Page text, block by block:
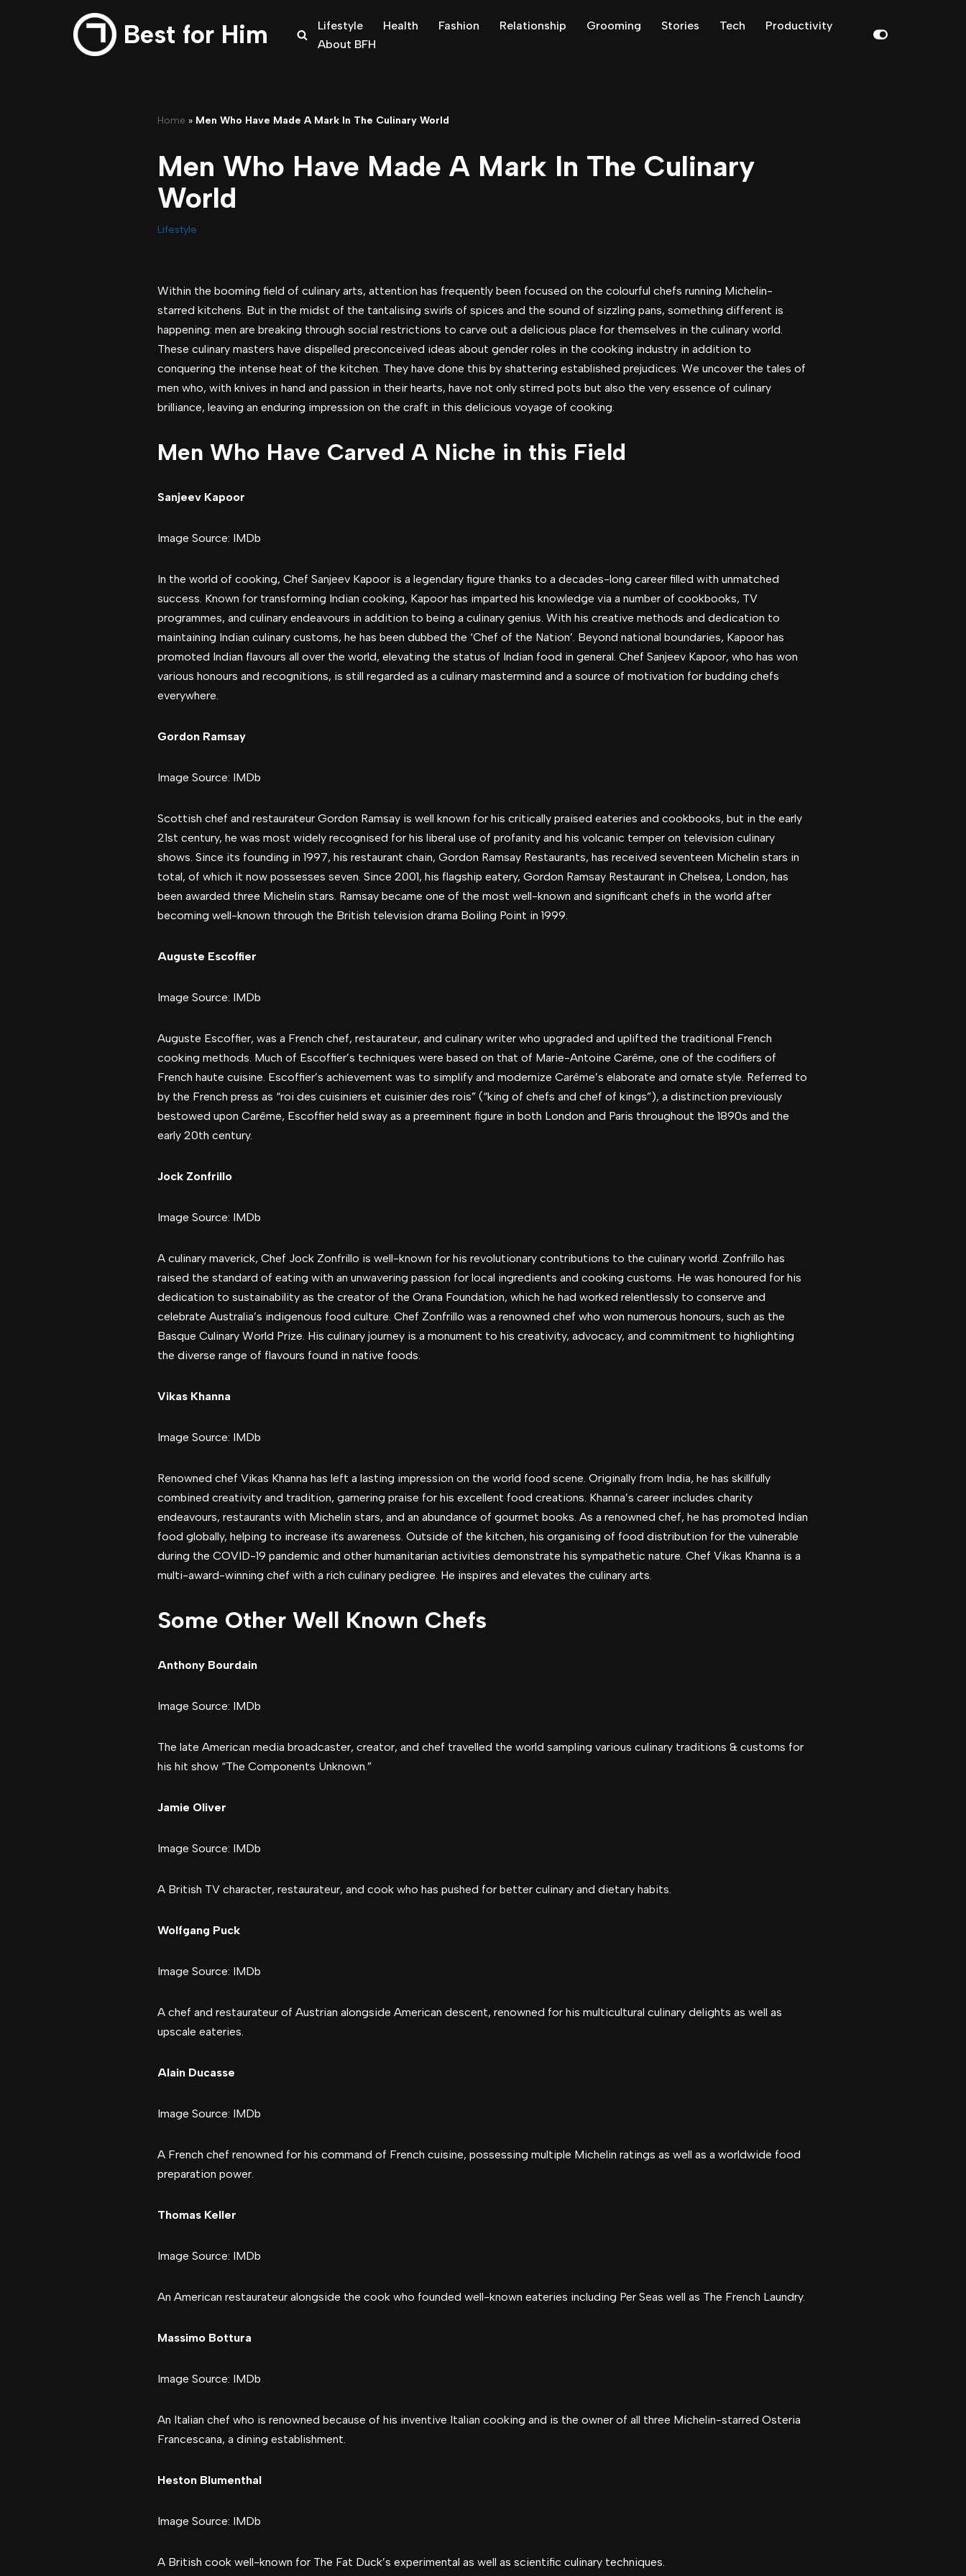
Best for Him Lifestyle Health Fashion Relationship Grooming Stories Tech
Productivity
About BFH
Home » Men Who Have Made A Mark In The Culinary World
Men Who Have Made A Mark In The Culinary
World
Lifestyle
Within the booming field of culinary arts, attention has frequently been focused on the colourful chefs running Michelin-
starred kitchens. But in the midst of the tantalising swirls of spices and the sound of sizzling pans, something different is
happening: men are breaking through social restrictions to carve out a delicious place for themselves in the culinary world.
These culinary masters have dispelled preconceived ideas about gender roles in the cooking industry in addition to
conquering the intense heat of the kitchen. They have done this by shattering established prejudices. We uncover the tales of
men who, with knives in hand and passion in their hearts, have not only stirred pots but also the very essence of culinary
brilliance, leaving an enduring impression on the craft in this delicious voyage of cooking.
Men Who Have Carved A Niche in this Field
Sanjeev Kapoor
Image Source: IMDb
In the world of cooking, Chef Sanjeev Kapoor is a legendary figure thanks to a decades-long career filled with unmatched
success. Known for transforming Indian cooking, Kapoor has imparted his knowledge via a number of cookbooks, TV
programmes, and culinary endeavours in addition to being a culinary genius. With his creative methods and dedication to
maintaining Indian culinary customs, he has been dubbed the ‘Chef of the Nation’. Beyond national boundaries, Kapoor has
promoted Indian flavours all over the world, elevating the status of Indian food in general. Chef Sanjeev Kapoor, who has won
various honours and recognitions, is still regarded as a culinary mastermind and a source of motivation for budding chefs
everywhere.
Gordon Ramsay
Image Source: IMDb
Scottish chef and restaurateur Gordon Ramsay is well known for his critically praised eateries and cookbooks, but in the early
21st century, he was most widely recognised for his liberal use of profanity and his volcanic temper on television culinary
shows. Since its founding in 1997, his restaurant chain, Gordon Ramsay Restaurants, has received seventeen Michelin stars in
total, of which it now possesses seven. Since 2001, his flagship eatery, Gordon Ramsay Restaurant in Chelsea, London, has
been awarded three Michelin stars. Ramsay became one of the most well-known and significant chefs in the world after
becoming well-known through the British television drama Boiling Point in 1999.
Auguste Escoffier
Image Source: IMDb
Auguste Escoffier, was a French chef, restaurateur, and culinary writer who upgraded and uplifted the traditional French
cooking methods. Much of Escoffier’s techniques were based on that of Marie-Antoine Carême, one of the codifiers of
French haute cuisine. Escoffier’s achievement was to simplify and modernize Carême’s elaborate and ornate style. Referred to
by the French press as “roi des cuisiniers et cuisinier des rois” (“king of chefs and chef of kings”), a distinction previously
bestowed upon Carême, Escoffier held sway as a preeminent figure in both London and Paris throughout the 1890s and the
early 20th century.
Jock Zonfrillo
Image Source: IMDb
A culinary maverick, Chef Jock Zonfrillo is well-known for his revolutionary contributions to the culinary world. Zonfrillo has
raised the standard of eating with an unwavering passion for local ingredients and cooking customs. He was honoured for his
dedication to sustainability as the creator of the Orana Foundation, which he had worked relentlessly to conserve and
celebrate Australia’s indigenous food culture. Chef Zonfrillo was a renowned chef who won numerous honours, such as the
Basque Culinary World Prize. His culinary journey is a monument to his creativity, advocacy, and commitment to highlighting
the diverse range of flavours found in native foods.
Vikas Khanna
Image Source: IMDb
Renowned chef Vikas Khanna has left a lasting impression on the world food scene. Originally from India, he has skillfully
combined creativity and tradition, garnering praise for his excellent food creations. Khanna’s career includes charity
endeavours, restaurants with Michelin stars, and an abundance of gourmet books. As a renowned chef, he has promoted Indian
food globally, helping to increase its awareness. Outside of the kitchen, his organising of food distribution for the vulnerable
during the COVID-19 pandemic and other humanitarian activities demonstrate his sympathetic nature. Chef Vikas Khanna is a
multi-award-winning chef with a rich culinary pedigree. He inspires and elevates the culinary arts.
Some Other Well Known Chefs
Anthony Bourdain
Image Source: IMDb
The late American media broadcaster, creator, and chef travelled the world sampling various culinary traditions & customs for
his hit show “The Components Unknown.”
Jamie Oliver
Image Source: IMDb
A British TV character, restaurateur, and cook who has pushed for better culinary and dietary habits.
Wolfgang Puck
Image Source: IMDb
A chef and restaurateur of Austrian alongside American descent, renowned for his multicultural culinary delights as well as
upscale eateries.
Alain Ducasse
Image Source: IMDb
A French chef renowned for his command of French cuisine, possessing multiple Michelin ratings as well as a worldwide food
preparation power.
Thomas Keller
Image Source: IMDb
An American restaurateur alongside the cook who founded well-known eateries including Per Seas well as The French Laundry.
Massimo Bottura
Image Source: IMDb
An Italian chef who is renowned because of his inventive Italian cooking and is the owner of all three Michelin-starred Osteria
Francescana, a dining establishment.
Heston Blumenthal
Image Source: IMDb
A British cook well-known for The Fat Duck’s experimental as well as scientific culinary techniques.